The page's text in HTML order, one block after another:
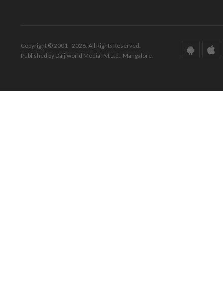
Copyright © 2001 - 2026. All Rights Reserved.
Published by Daijiworld Media Pvt Ltd., Mangalore.